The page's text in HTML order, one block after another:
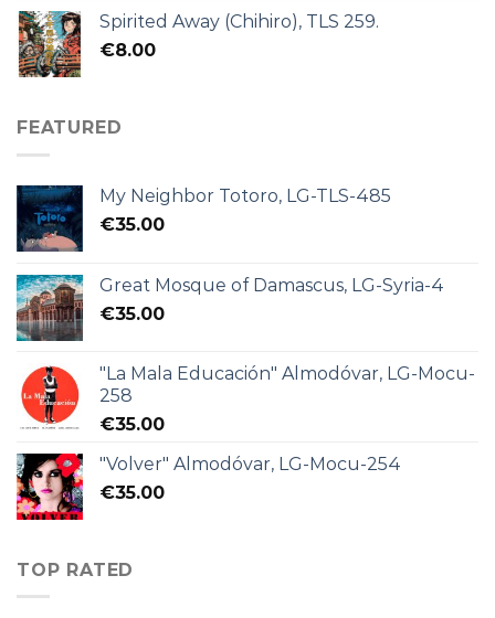
Spirited Away (Chihiro), TLS 259.
€8.00
FEATURED
My Neighbor Totoro, LG-TLS-485
€35.00
Great Mosque of Damascus, LG-Syria-4
€35.00
"La Mala Educación" Almodóvar, LG-Mocu-
258
€35.00
"Volver" Almodóvar, LG-Mocu-254
€35.00
TOP RATED